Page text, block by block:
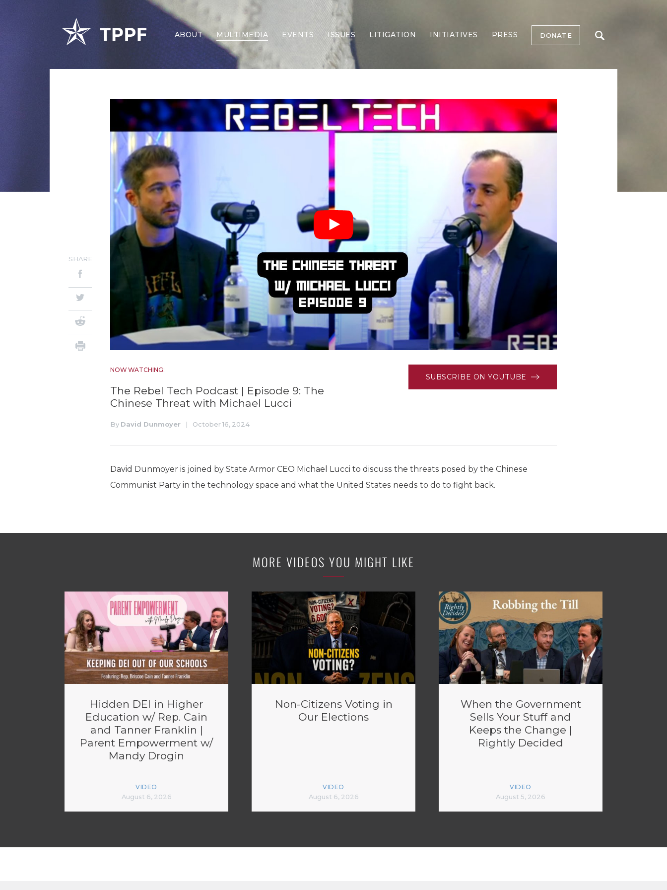
ABOUT MULTIMEDIA EVENTS ISSUES
Border Security
Economy
Election Integrity
Energy & Environment
Family
Forging Texas
Islamism
K-12 Education
Local Government
Property Rights
Public Safety
Recovery Agenda
Taxes & Spending
Technology
LITIGATION INITIATIVES PRESS DONATE
NOW WATCHING:
The Rebel Tech Podcast | Episode 9: The
Chinese Threat with Michael Lucci
By David Dunmoyer | October 16, 2024
SUBSCRIBE ON YOUTUBE
SHARE
David Dunmoyer is joined by State Armor CEO Michael Lucci to discuss the threats posed by the Chinese
Communist Party in the technology space and what the United States needs to do to fight back.
MORE VIDEOS YOU MIGHT LIKE
Hidden DEI in Higher
Education w/ Rep. Cain
and Tanner Franklin |
Parent Empowerment w/
Mandy Drogin
VIDEO
August 6, 2026
Non-Citizens Voting in
Our Elections
VIDEO
August 6, 2026
When the Government
Sells Your Stuff and
Keeps the Change |
Rightly Decided
VIDEO
August 5, 2026